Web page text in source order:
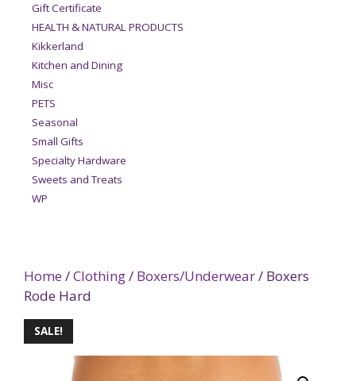
Home /Clothing/ Boxers/Underwear/ Boxers
Rode Hard
SALE!
Gift Certificate
HEALTH & NATURAL PRODUCTS
Kikkerland
Kitchen and Dining
Misc
PETS
Seasonal
Small Gifts
Specialty Hardware
Sweets and Treats
WP